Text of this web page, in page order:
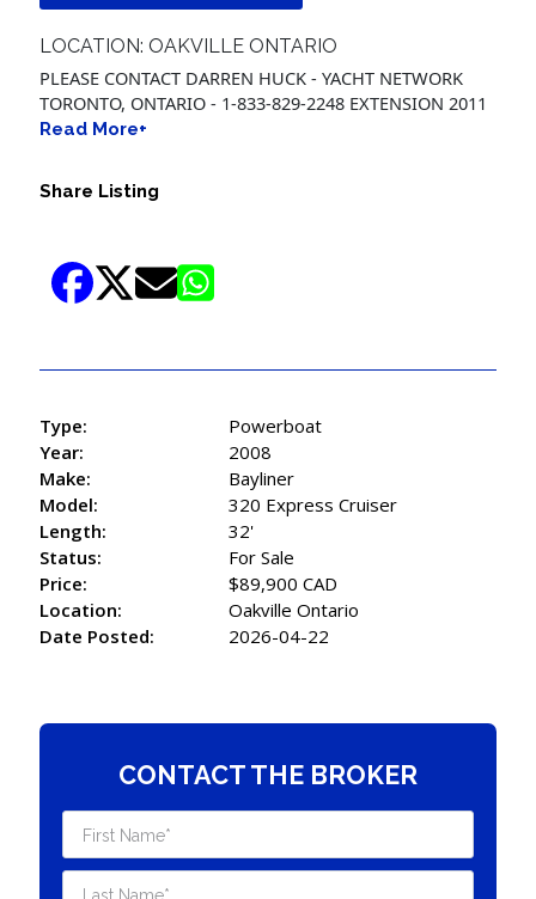
LOCATION: OAKVILLE ONTARIO
PLEASE CONTACT DARREN HUCK - YACHT NETWORK
TORONTO, ONTARIO - 1-833-829-2248 EXTENSION 2011
Read More+
Share Listing
Type:
Powerboat
Year:
2008
Make:
Bayliner
Model:
320 Express Cruiser
Length:
32'
Status:
For Sale
Price:
$89,900 CAD
Location:
Oakville Ontario
Date Posted:
2026-04-22
CONTACT THE BROKER